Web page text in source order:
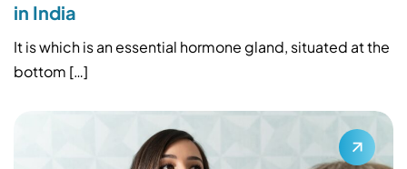
in India
It is which is an essential hormone gland, situated at the
bottom […]